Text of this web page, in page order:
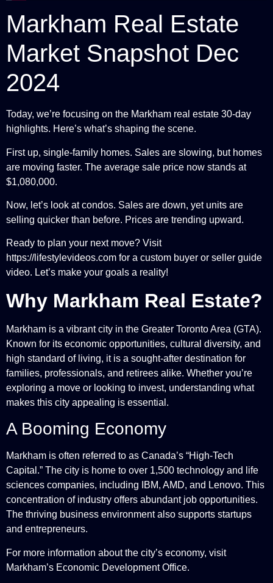
Markham Real Estate
Market Snapshot Dec
2024
Today, we’re focusing on the Markham real estate 30-day
highlights. Here’s what’s shaping the scene.
First up, single-family homes. Sales are slowing, but homes
are moving faster. The average sale price now stands at
$1,080,000.
Now, let’s look at condos. Sales are down, yet units are
selling quicker than before. Prices are trending upward.
Ready to plan your next move? Visit
https://lifestylevideos.com for a custom buyer or seller guide
video. Let’s make your goals a reality!
Why Markham Real Estate?
Markham is a vibrant city in the Greater Toronto Area (GTA).
Known for its economic opportunities, cultural diversity, and
high standard of living, it is a sought-after destination for
families, professionals, and retirees alike. Whether you’re
exploring a move or looking to invest, understanding what
makes this city appealing is essential.
A Booming Economy
Markham is often referred to as Canada’s “High-Tech
Capital.” The city is home to over 1,500 technology and life
sciences companies, including IBM, AMD, and Lenovo. This
concentration of industry offers abundant job opportunities.
The thriving business environment also supports startups
and entrepreneurs.
For more information about the city’s economy, visit
Markham’s Economic Development Office.